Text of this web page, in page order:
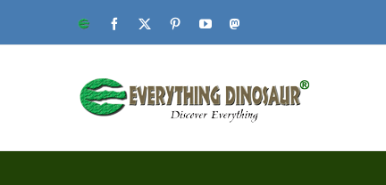
Website Facebook PinterestYouTube